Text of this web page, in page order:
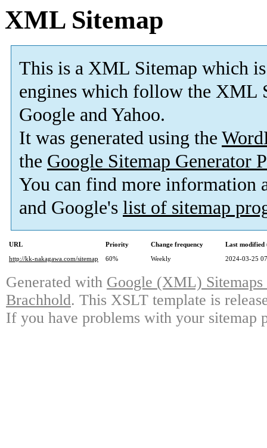
XML Sitemap
This is a XML Sitemap which is
engines which follow the XML
Google and Yahoo.
It was generated using the
the Google Sitemap Generator
You can find more information
and Google's list of sitemap
URL Priority Change frequency
Last modified
http://kk-nakagawa.com/sitemap
60% Weekly 2024-03-25
Generated with Google (XML)
Brachhold. This XSLT template is
If you have problems with your sitemap